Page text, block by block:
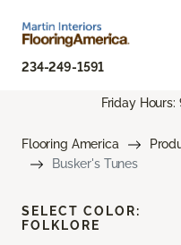
234-249-1591
Friday
Flooring America
Busker's Tunes
SELECT COLOR:
FOLKLORE